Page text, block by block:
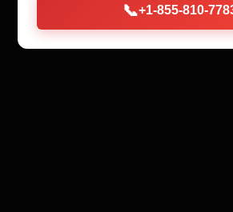
📞+1-855-810-